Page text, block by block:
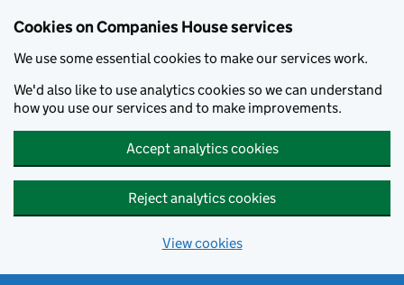
Cookies on Companies House services
We use some essential cookies to make our services work.
We'd also like to use analytics cookies so we can understand
how you use our services and to make improvements.
Accept analytics cookies
Reject analytics cookies
View cookies